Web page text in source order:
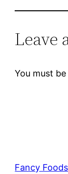
Leave
You must be
Fancy Foods